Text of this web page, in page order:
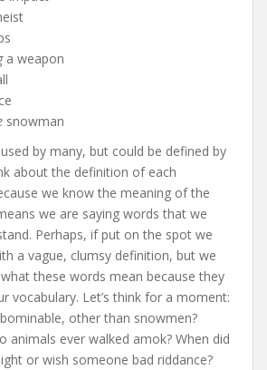
a weapon
snowman
by many, but could be defined by
about the definition of each
we know the meaning of the
we are saying words that we
Perhaps, if put on the spot we
a vague, clumsy definition, but we
these words mean because they
vocabulary. Let’s think for a moment:
other than snowmen?
animals ever walked amok? When did
or wish someone bad riddance?